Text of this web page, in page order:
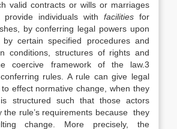
valid contracts or wills or marriages
individuals with facilitiesfor
by conferring legal powers upon
certain specified procedures and
conditions, structures of rights and
coercive framework of the law.3
rules. A rule can give legal
effect normative change, when they
structured such that those actors
the rule’s requirements because they
change. More precisely, the